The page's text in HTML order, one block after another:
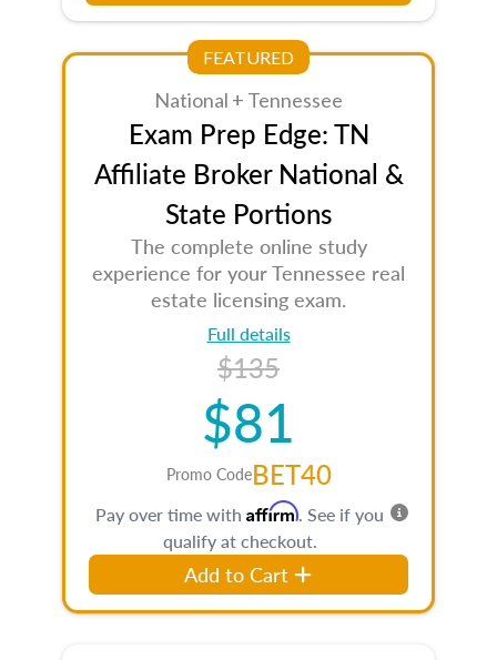
FEATURED
National + Tennessee
Exam Prep Edge: TN
Affiliate Broker National &
State Portions
The complete online study
experience for your Tennessee real
estate licensing exam.
Full details
$135
$81
Promo CodeBET40
Pay over time with Affirm. See if you
qualify at checkout.
Add to Cart